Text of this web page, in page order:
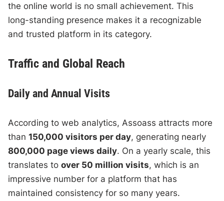
the online world is no small achievement. This
long-standing presence makes it a recognizable
and trusted platform in its category.
Traffic and Global Reach
Daily and Annual Visits
According to web analytics, Assoass attracts more
than150,000 visitors per day, generating nearly
800,000 page views daily. On a yearly scale, this
translates toover 50 million visits, which is an
impressive number for a platform that has
maintained consistency for so many years.